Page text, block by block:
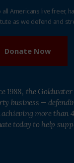
all Americans live freer,
as we defend and
Donate Now
1988, the
business —
achieving more than
today to help